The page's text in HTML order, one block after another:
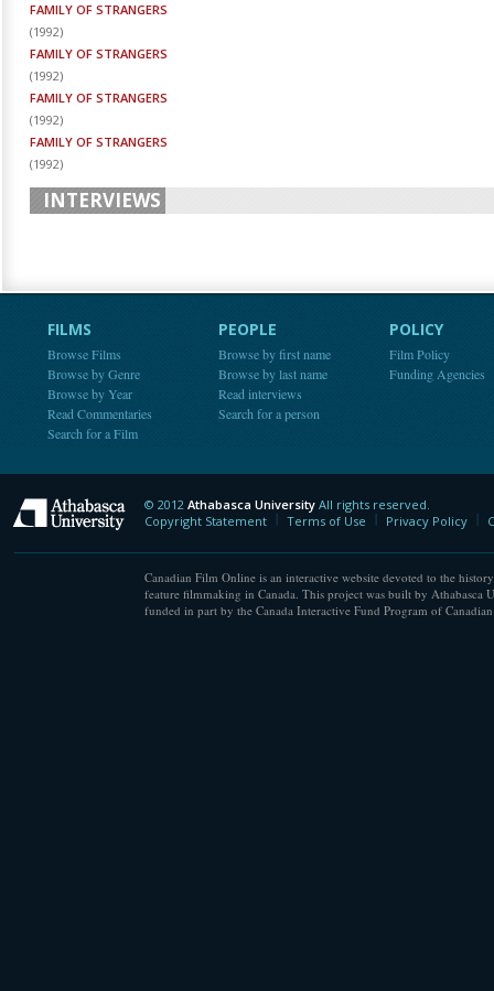
FAMILY OF STRANGERS
(1992)
FAMILY OF STRANGERS
(1992)
FAMILY OF STRANGERS
(1992)
FAMILY OF STRANGERS
(1992)
INTERVIEWS
FILMS
Browse Films
Browse by Genre
Browse by Year
Read Commentaries
Search for a Film
PEOPLE
Browse by first name
Browse by last name
Read interviews
Search for a person
POLICY
Film Policy
Funding Agencies
Athabasca University
© 2012 Athabasca University All rights reserved.
Copyright Statement
Terms of Use Privacy Policy
Canadian Film Online is an interactive website devoted to the
feature filmmaking in Canada. This project was built by Athabasca
funded in part by the Canada Interactive Fund Program of